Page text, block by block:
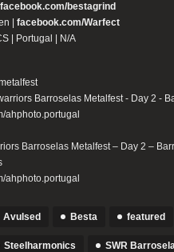
facebook.com/bestagrind
| facebook.com/Warfect
| Portugal | N/A
Barroselas Metalfest – Day 2 –
ahphoto.portugal
Avulsed Besta featured
Steelharmonics SWR